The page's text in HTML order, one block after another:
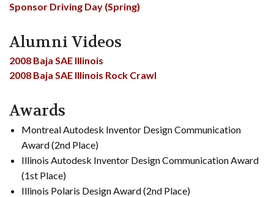
Sponsor Driving Day (Spring)
Alumni Videos
2008 Baja SAE Illinois
2008 Baja SAE Illinois Rock Crawl
Awards
Montreal Autodesk Inventor Design Communication
Award (2nd Place)
Illinois Autodesk Inventor Design Communication Award
(1st Place)
Illinois Polaris Design Award (2nd Place)